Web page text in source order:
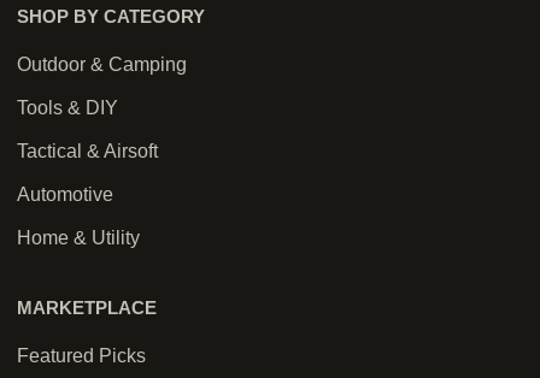
SHOP BY CATEGORY
Outdoor & Camping
Tools & DIY
Tactical & Airsoft
Automotive
Home & Utility
MARKETPLACE
Featured Picks